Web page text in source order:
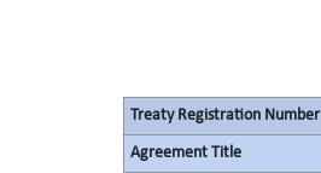
Treaty Registration Number
Agreement Title